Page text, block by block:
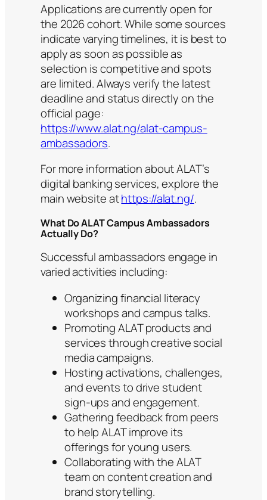
Applications are currently open for
the 2026 cohort. While some sources
indicate varying timelines, it is best to
apply as soon as possible as
selection is competitive and spots
are limited. Always verify the latest
deadline and status directly on the
official page:
https://www.alat.ng/alat-campus-
ambassadors.
For more information about ALAT’s
digital banking services, explore the
main website athttps://alat.ng/.
What Do ALAT Campus Ambassadors
Actually Do?
Successful ambassadors engage in
varied activities including:
Organizing financial literacy
workshops and campus talks.
Promoting ALAT products and
services through creative social
media campaigns.
Hosting activations, challenges,
and events to drive student
sign-ups and engagement.
Gathering feedback from peers
to help ALAT improve its
offerings for young users.
Collaborating with the ALAT
team on content creation and
brand storytelling.